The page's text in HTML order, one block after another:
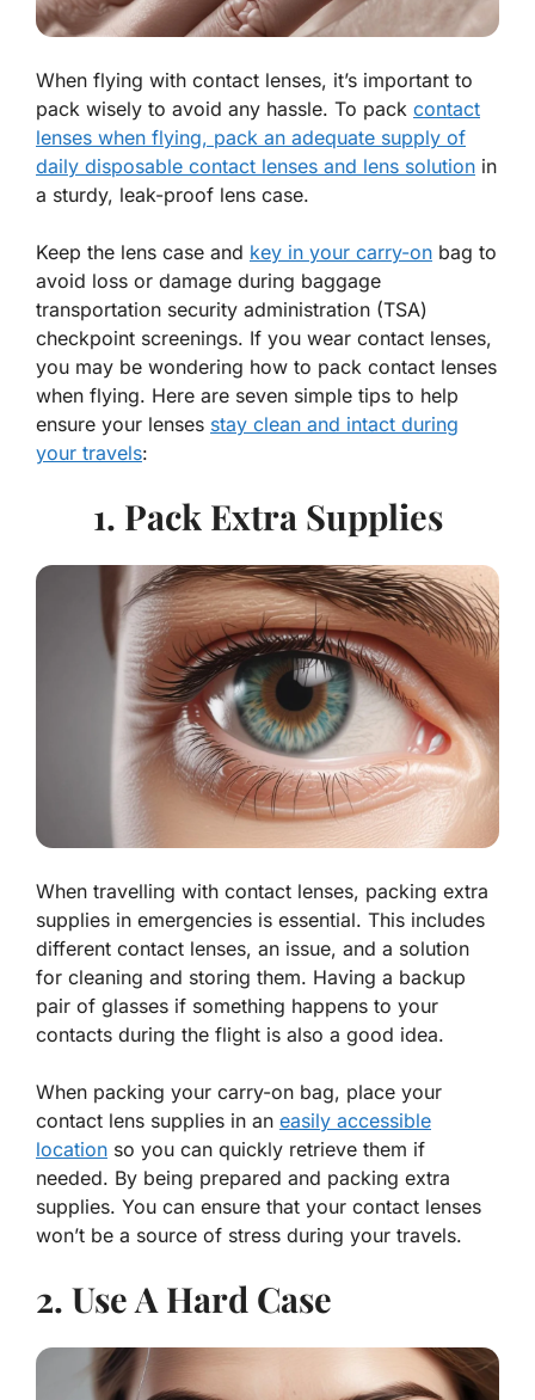
When flying with contact lenses, it’s important to
pack wisely to avoid any hassle. To pack contact
lenses when flying, pack an adequate supply of
daily disposable contact lenses and lens solution in
a sturdy, leak-proof lens case.
Keep the lens case and key in your carry-on bag to
avoid loss or damage during baggage
transportation security administration (TSA)
checkpoint screenings. If you wear contact lenses,
you may be wondering how to pack contact lenses
when flying. Here are seven simple tips to help
ensure your lenses stay clean and intact during
your travels:
1. Pack Extra Supplies
When travelling with contact lenses, packing extra
supplies in emergencies is essential. This includes
different contact lenses, an issue, and a solution
for cleaning and storing them. Having a backup
pair of glasses if something happens to your
contacts during the flight is also a good idea.
When packing your carry-on bag, place your
contact lens supplies in an easily accessible
location so you can quickly retrieve them if
needed. By being prepared and packing extra
supplies. You can ensure that your contact lenses
won’t be a source of stress during your travels.
2. Use A Hard Case